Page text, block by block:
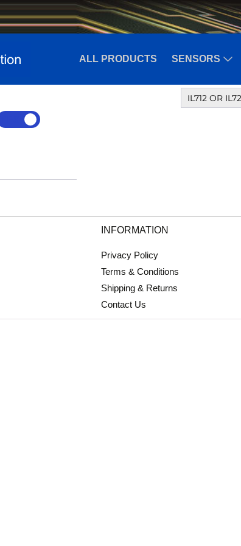
ALL PRODUCTS SENSORS
INFORMATION
Privacy Policy
Terms & Conditions
Shipping & Returns
Contact Us